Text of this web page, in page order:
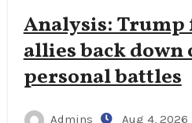
Analysis: Trump
allies back down
personal battles
Admins Aug 4, 2026